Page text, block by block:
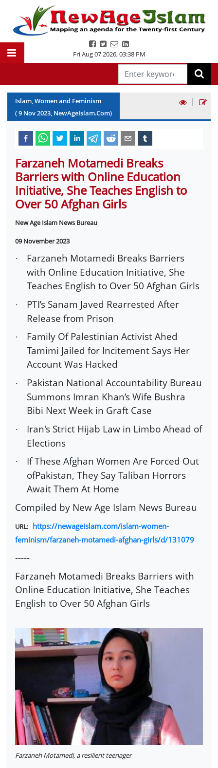
Fri Aug 07 2026,03:38 PM
Islam, Women and Feminism
(9 Nov2023, NewAgeIslam.Com)
|
Farzaneh Motamedi Breaks
Barriers with Online Education
Initiative, She Teaches English to
Over 50 Afghan Girls
New Age Islam News Bureau
09 November 2023
·
Farzaneh Motamedi Breaks Barriers
with Online Education Initiative, She
Teaches English to Over 50 Afghan Girls
·
PTI’s Sanam Javed Rearrested After
Release from Prison
·
Family Of Palestinian Activist Ahed
Tamimi Jailed for Incitement Says Her
Account Was Hacked
·
Pakistan National Accountability Bureau
Summons Imran Khan’s Wife Bushra
Bibi Next Week in Graft Case
·
Iran's Strict Hijab Law in Limbo Ahead of
Elections
·
If These Afghan Women Are Forced Out
ofPakistan, They Say Taliban Horrors
Await Them At Home
Compiled by New Age Islam News Bureau
URL: https://newageislam.com/islam-women-
feminism/farzaneh-motamedi-afghan-girls/d/131079
-----
Farzaneh Motamedi Breaks Barriers with
Online Education Initiative, She Teaches
English to Over 50 Afghan Girls
Farzaneh Motamedi, a resilient teenager